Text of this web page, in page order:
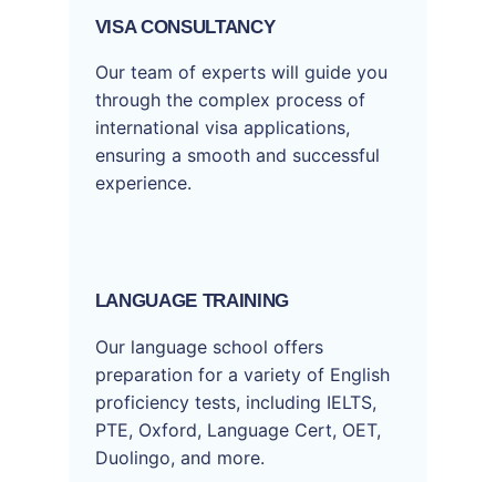
VISA CONSULTANCY
Our team of experts will guide you
through the complex process of
international visa applications,
ensuring a smooth and successful
experience.
LANGUAGE TRAINING
Our language school offers
preparation for a variety of English
proficiency tests, including IELTS,
PTE, Oxford, Language Cert, OET,
Duolingo, and more.